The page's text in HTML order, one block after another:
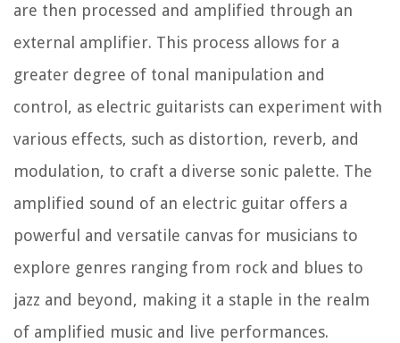
are then processed and amplified through an
external amplifier. This process allows for a
greater degree of tonal manipulation and
control, as electric guitarists can experiment with
various effects, such as distortion, reverb, and
modulation, to craft a diverse sonic palette. The
amplified sound of an electric guitar offers a
powerful and versatile canvas for musicians to
explore genres ranging from rock and blues to
jazz and beyond, making it a staple in the realm
of amplified music and live performances.